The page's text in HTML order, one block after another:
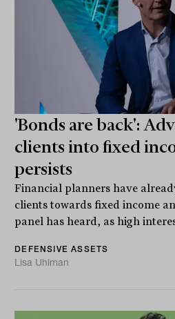
'Bonds are back':
clients into fixed
persists
Financial planners have
clients towards fixed income
panel has heard, as high
DEFENSIVE ASSETS
Lisa Uhlman